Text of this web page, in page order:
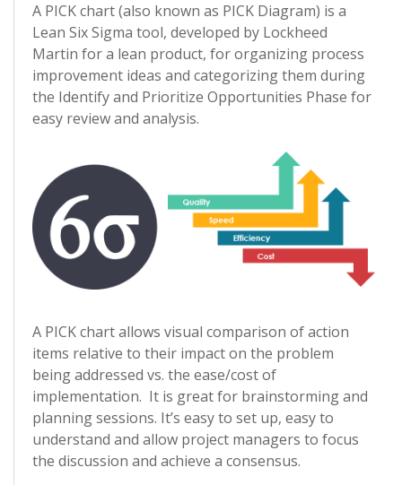
A PICK chart (also known as PICK Diagram) is a
Lean Six Sigma tool, developed by Lockheed
Martin for a lean product, for organizing process
improvement ideas and categorizing them during
the Identify and Prioritize Opportunities Phase for
easy review and analysis.
A PICK chart allows visual comparison of action
items relative to their impact on the problem
being addressed vs. the ease/cost of
implementation. It is great for brainstorming and
planning sessions. It’s easy to set up, easy to
understand and allow project managers to focus
the discussion and achieve a consensus.